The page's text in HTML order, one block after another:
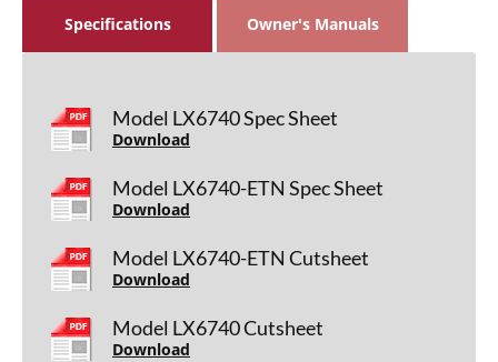
Specifications Owner's Manuals
Model LX6740 Spec Sheet
Download
Model LX6740-ETN Spec Sheet
Download
Model LX6740-ETN Cutsheet
Download
Model LX6740 Cutsheet
Download